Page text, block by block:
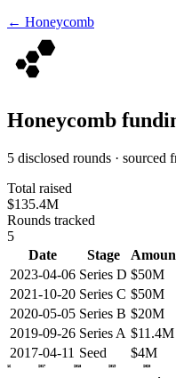
← Honeycomb
Honeycomb
5 disclosed rounds · sourced
Total raised
$135.4M
Rounds tracked
5
Date
Stage
2023-04-06 Series D $50M
2021-10-20 Series C $50M
2020-05-05 Series B $20M
2019-09-26 Series A $11.4M
2017-04-11 Seed $4M
2016 2017 2018 2019 2020